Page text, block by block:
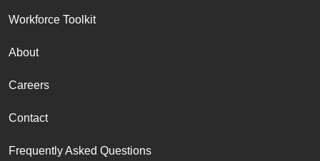
Workforce Toolkit
About
Careers
Contact
Frequently Asked Questions